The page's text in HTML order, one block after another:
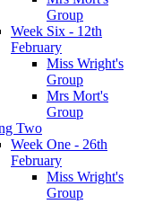
Group
Week Six - 12th
February
Miss Wright's
Group
Mrs Mort's
Group
Two
Week One - 26th
February
Miss Wright's
Group